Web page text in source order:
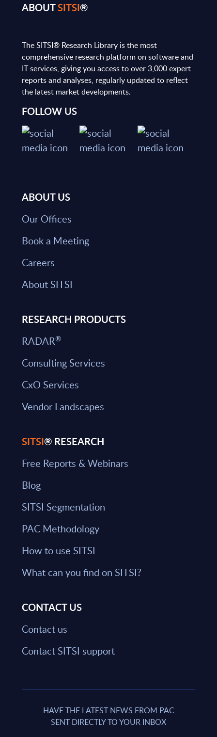
ABOUTSITSI®
The SITSI® Research Library is the most
comprehensive research platform on software and
IT services, giving you access to over 3,000 expert
reports and analyses, regularly updated to reflect
the latest market developments.
FOLLOW US
ABOUT US
Our Offices
Book a Meeting
Careers
About SITSI
RESEARCH PRODUCTS
RADAR®
Consulting Services
CxO Services
Vendor Landscapes
SITSI® RESEARCH
Free Reports & Webinars
Blog
SITSI Segmentation
PAC Methodology
How to use SITSI
What can you find on SITSI?
CONTACT US
Contact us
Contact SITSI support
HAVE THE LATEST NEWS FROM PAC
SENT DIRECTLY TO YOUR INBOX